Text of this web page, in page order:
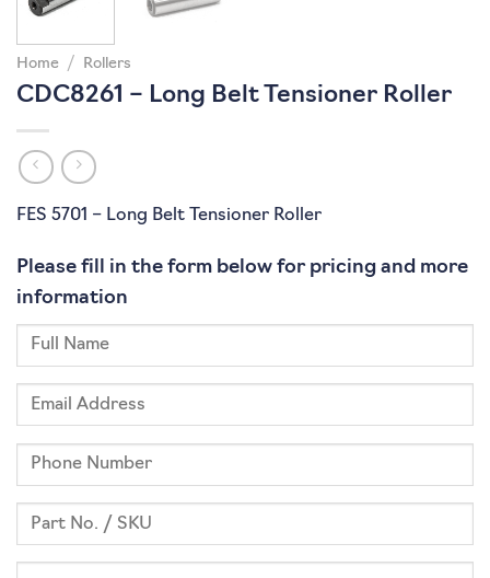
Home / Rollers
CDC8261 – Long Belt Tensioner Roller
FES 5701 – Long Belt Tensioner Roller
Please fill in the form below for pricing and more
information